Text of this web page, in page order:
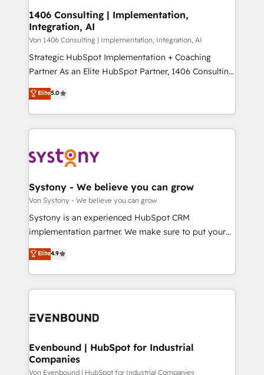
の統合・浸透・変革管理を実行します。 ▸ CMS戦略設
計・構築：リード獲得・CVR・SEOを前提にした情報設
提供。 ▸ 既存CRM・MAからの移行支援：Salesforce・
Marketo・Pardot等からの移行、カスタム設計、履歴
データ移行と活用設計まで。 ▸ AEO対応：ChatGPT・
か？ ✓ HubSpot Eliteパートナー認定 ✓ HubSpotアワ
ード受賞・HUGリーダー ✓ ISO27001:2022 /
ISO9001:2015 取得 ✓ 400社以上の導入実績 ✓
状整理の壁打ちなど、構想段階からお気軽にお問い合わ
せください。
allowing companies to optimize processes and meet
the needs of the customer. We are part of Impresoft
Group, a group of specialized and complementary
companies that divide their offer into 4
Competence Centers: Smart Manufacturing,
The synergies generated by these integrations,
together with the combination of talents, skills,
to accompany companies on their digital
transformation journey.
1406 Consulting | Implementation,
Integration, AI
Von 1406 Consulting | Implementation, Integration, AI
Strategic HubSpot Implementation + Coaching
Partner As an Elite HubSpot Partner, 1406 Consulting
helps mid-market revenue teams transform how
they sell, market, and serve. We don't just build your
HubSpot—we teach your team to own it, then stay
to help you keep winning. What We Do ⚙️ CRM
Data & Content 📈 Sales & Marketing Alignment +
Agent Creation 🔄 Custom Integrations & Data
Migration Why 1406 We become part of your team.
Your team learns while we build. We fix what others
broke. Built for mid-market reality—practical
constraints. By the Numbers 🏆 Top 1% of all
HubSpot partners 🔄 Top 5% globally in client
and sales ops at mid-market companies ready to
Elite5.0
Systony - We believe you can grow
Von Systony - We believe you can grow
Systony is an experienced HubSpot CRM
implementation partner. We make sure to put your
organization's needs and goals first and think along
with your organization. We are only satisfied once
you are too. Why Systony? - 20+ years of
experience with CRM, Marketing, Sales & Service
Own back-end developers - Complex data
View, SuperOffice) - Custom integrations (e.g. MS
Business Central, Navision, AX, SAP, Exact, AFAS) We
Elite4.9
Evenbound | HubSpot for Industrial
Companies
Von Evenbound | HubSpot for Industrial Companies